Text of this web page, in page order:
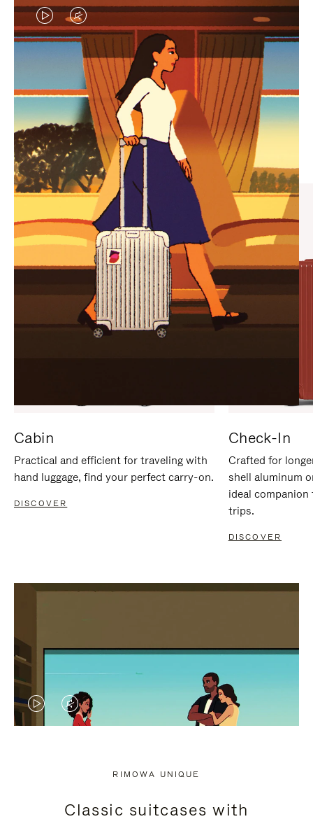
VIDEO
IS
PLAYED,
PLEASE
PRESS
TO
PAUSE
IT
VIDEO
IS
MUTED,
PLEASE
PRESS
TO
UNMUTE
IT
CURATED GIFT SELECTIONS
Find the perfect companion
for every journey
Cabin
Practical and efficient for traveling with
hand luggage, find your perfect carry-on.
DISCOVER
Check-In
Crafted for
shell aluminum
ideal
trips.
DISCOVER
VIDEO
PRESS
VIDEO
PRESS
RIMOWA UNIQUE
Classic suitcases with